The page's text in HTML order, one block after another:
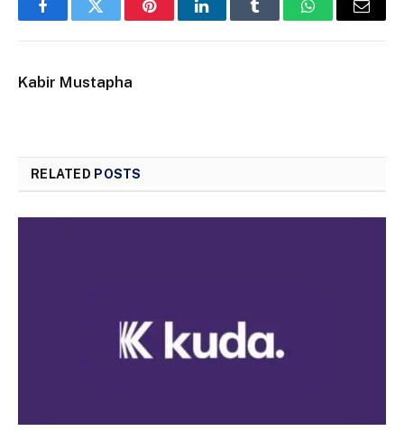
FacebookTwitter PinterestLinkedInTumblr WhatsAppEmail
Kabir Mustapha
RELATED POSTS